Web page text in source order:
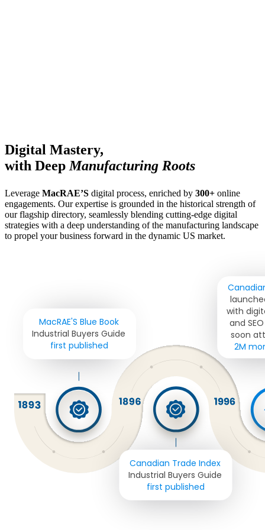
Digital Mastery,
with Deep Manufacturing Roots
Leverage MacRAE’S digital process, enriched by 300+ online
engagements. Our expertise is grounded in the historical strength of
our flagship directory, seamlessly blending cutting-edge digital
strategies with a deep understanding of the manufacturing landscape
to propel your business forward in the dynamic US market.
Industrial Buyers Guide
Canadian Trade Index
first published
Industrial Buyers Guide
MacRAE'S Blue Book
first published
with
and
soon
2M